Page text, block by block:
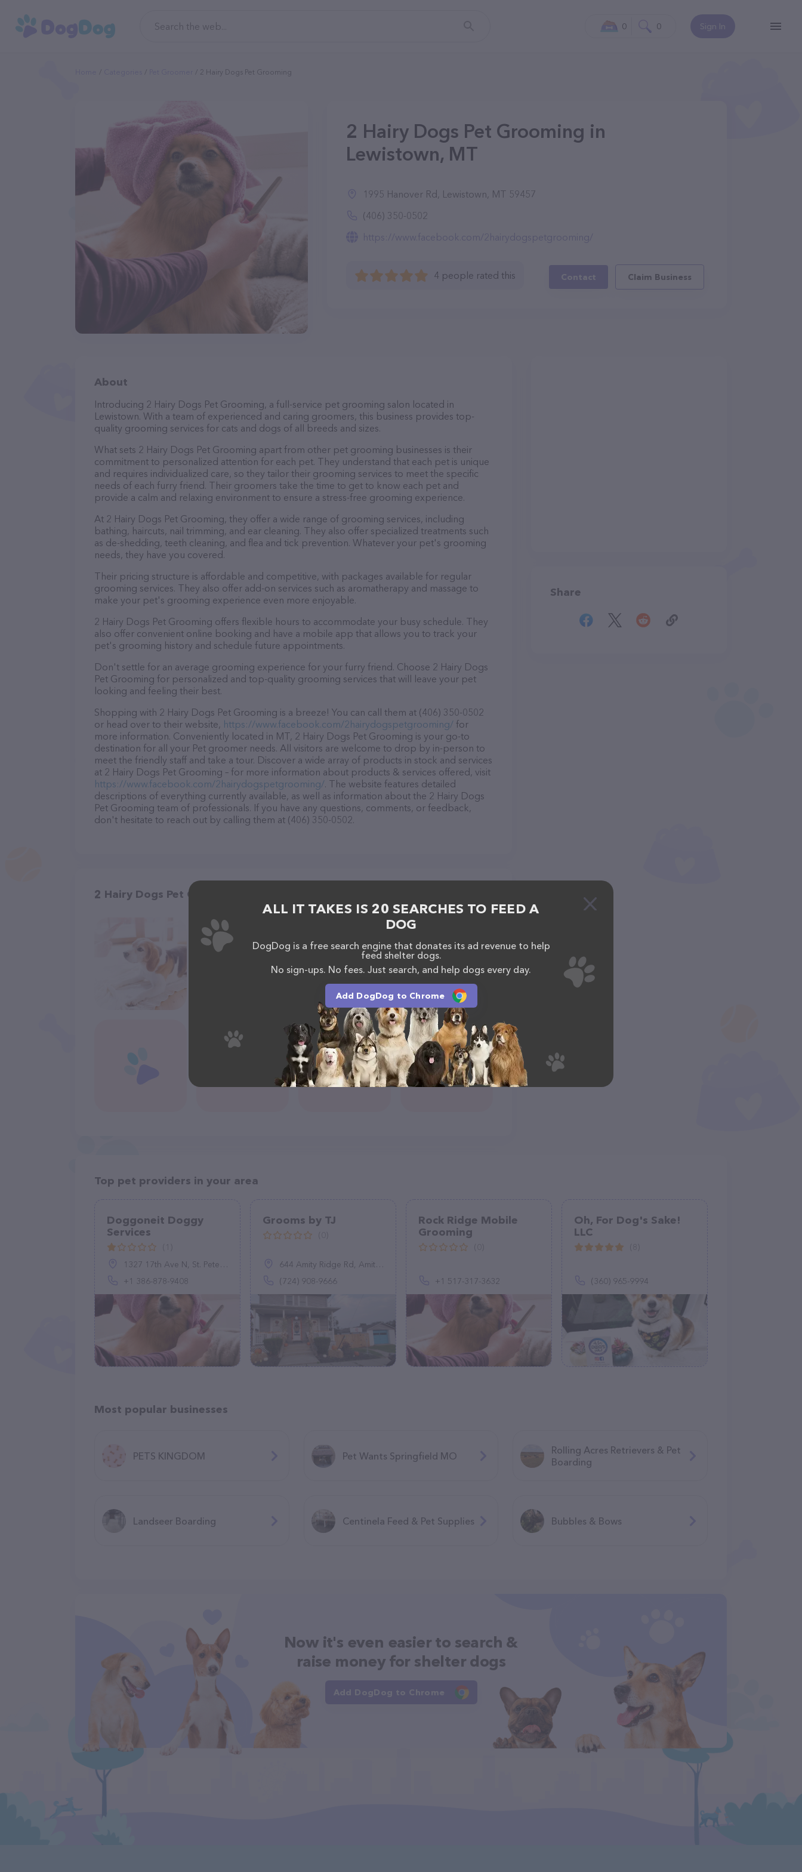
Sign In
0 0
2 Hairy Dogs Pet Grooming
2 Hairy Dogs Pet Grooming in
Lewistown, MT
1995 Hanover Rd, Lewistown, MT 59457
(406) 350-0502
https://www.facebook.com/2hairydogspetgrooming/
4 people rated this Contact Claim Business
About
Introducing 2 Hairy Dogs Pet Grooming, a full-service pet grooming salon located in
Lewistown. With a team of experienced and caring groomers, this business provides top-
quality grooming services for cats and dogs of all breeds and sizes.
What sets 2 Hairy Dogs Pet Grooming apart from other pet grooming businesses is their
commitment to personalized attention for each pet. They understand that each pet is unique
and requires individualized care, so they tailor their grooming services to meet the specific
needs of each furry friend. Their groomers take the time to get to know each pet and
provide a calm and relaxing environment to ensure a stress-free grooming experience.
At 2 Hairy Dogs Pet Grooming, they offer a wide range of grooming services, including
bathing, haircuts, nail trimming, and ear cleaning. They also offer specialized treatments such
as de-shedding, teeth cleaning, and flea and tick prevention. Whatever your pet's grooming
needs, they have you covered.
Their pricing structure is affordable and competitive, with packages available for regular
grooming services. They also offer add-on services such as aromatherapy and massage to
make your pet's grooming experience even more enjoyable.
2 Hairy Dogs Pet Grooming offers flexible hours to accommodate your busy schedule. They
also offer convenient online booking and have a mobile app that allows you to track your
pet's grooming history and schedule future appointments.
Don't settle for an average grooming experience for your furry friend. Choose 2 Hairy Dogs
Pet Grooming for personalized and top-quality grooming services that will leave your pet
looking and feeling their best.
Shopping with 2 Hairy Dogs Pet Grooming is a breeze! You can call them at (406) 350-0502
or head over to their website, https://www.facebook.com/2hairydogspetgrooming/ for
more information. Conveniently located in MT, 2 Hairy Dogs Pet Grooming is your go-to
destination for all your Pet groomer needs. All visitors are welcome to drop by in-person to
meet the friendly staff and take a tour. Discover a wide array of products in stock and services
at 2 Hairy Dogs Pet Grooming – for more information about products & services offered, visit
https://www.facebook.com/2hairydogspetgrooming/. The website features detailed
descriptions of everything currently available, as well as information about the 2 Hairy Dogs
Pet Grooming team of professionals. If you have any questions, comments, or feedback,
don't hesitate to reach out by calling them at (406) 350-0502.
2 Hairy Dogs Pet Grooming in Lewistown
Share
Top pet providers in your area
Doggoneit Doggy
Services
1327 17th Ave N, St. Petersburg, FL 33704, United States
+1 386-878-9408
Grooms by TJ
644 Amity Ridge Rd, Amity, PA 15311
(724) 908-9666
Rock Ridge Mobile
Grooming
+1 517-317-3632
Oh, For Dog's Sake!
LLC
(360) 965-9994
Most popular businesses
PETS KINGDOM Pet Wants Springfield MO
Rolling Acres Retrievers & Pet
Boarding
Landseer Boarding Centinela Feed & Pet Supplies Bubbles & Bows
Now it's even easier to search &
raise money for shelter dogs
Add DogDog to Chrome
ALL IT TAKES IS 20 SEARCHES TO FEED A
DOG
DogDog is a free search engine that donates its ad revenue to help
feed shelter dogs.
No sign-ups. No fees. Just search, and help dogs every day.
Add DogDog to Chrome